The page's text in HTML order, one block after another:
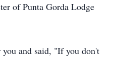
of Punta Gorda Lodge
and said, "If you don't